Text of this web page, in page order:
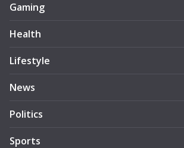
Gaming
Health
Lifestyle
News
Politics
Sports